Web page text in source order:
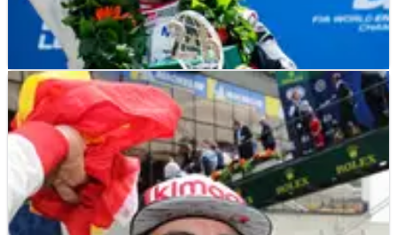
LE MANS FEATURE 15/06/19
Alonso: From WEC rookie to history maker?
Fernando Alonso only started driving a Toyota Gazoo Racing
LMP1 car 19 months ago at the World Endurance
Championship Rookie Test in Bahrain but since then he has
enjoyed a rapid rise passing milestones along the way.